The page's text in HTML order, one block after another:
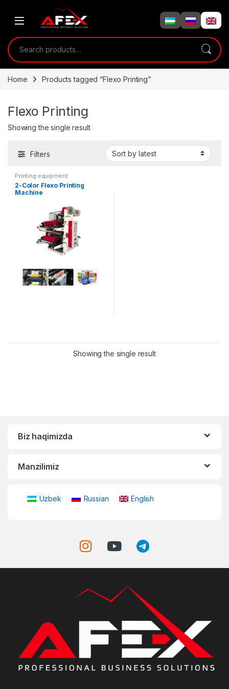
Search for:
Home Products tagged “Flexo Printing”
Flexo Printing
Showing the single result
Filters
Printing equipment
2-Color Flexo Printing
Machine
Showing the single result
Biz haqimizda
Manzilimiz
Uzbek Russian English